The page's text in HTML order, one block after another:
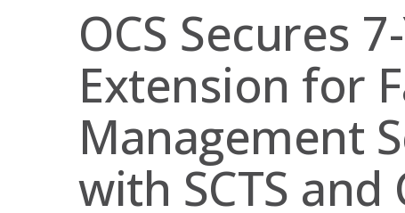
OCS Secures
Extension for
Management
with SCTS and